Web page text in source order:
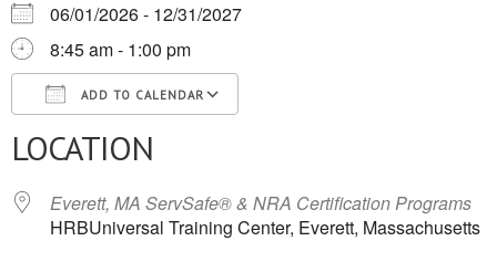
06/01/2026 - 12/31/2027
8:45 am - 1:00 pm
ADD TO CALENDAR
Download ICSGoogle Calendar
LOCATION
Everett, MA ServSafe® & NRA Certification Programs
HRBUniversal Training Center, Everett, Massachusetts